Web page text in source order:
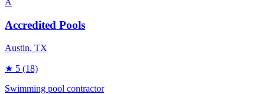
A
Accredited Pools
Austin, TX
★ 5 (18)
Swimming pool contractor